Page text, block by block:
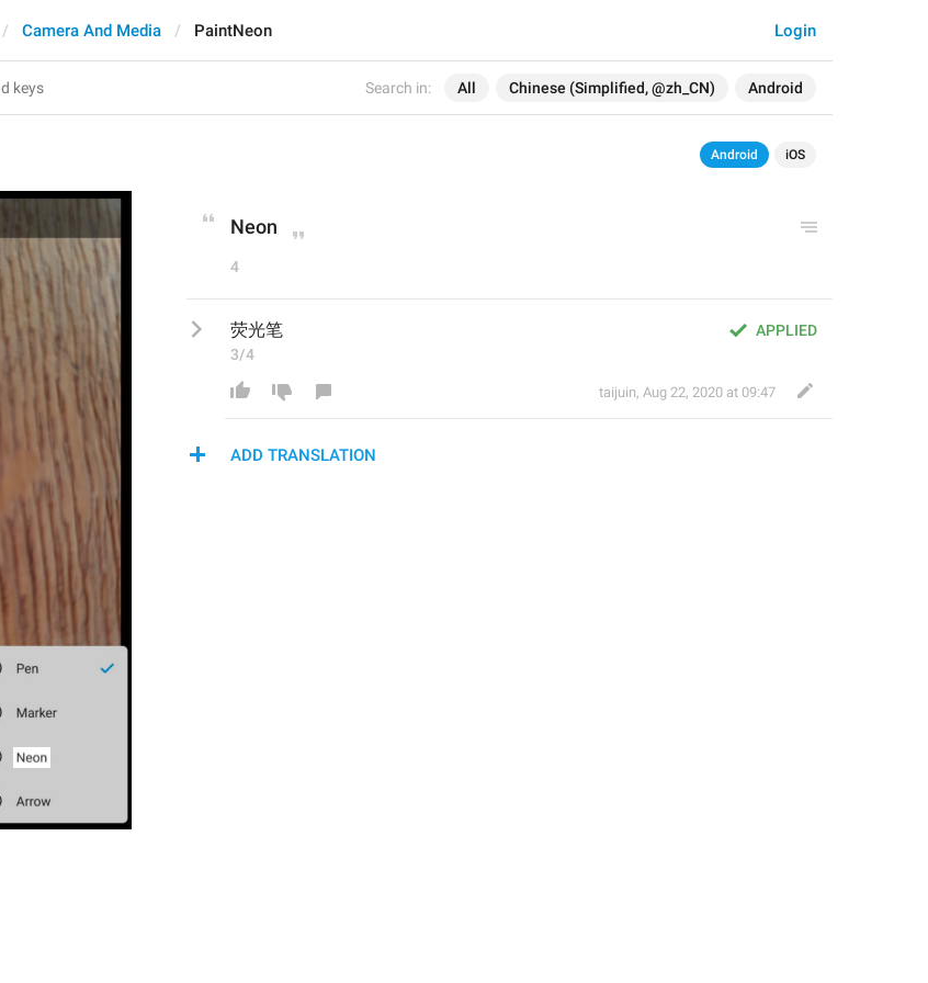
Search in: All Chinese (Simplified, @zh_CN) Android
Login
Camera And Media PaintNeon
Android iOS
Neon
4
APPLIED
荧光笔
3/4
taijuin, Aug 22, 2020 at 09:47
ADD TRANSLATION